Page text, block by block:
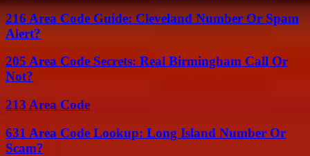
216 Area Code Guide: Cleveland Number Or Spam
Alert?
205 Area Code Secrets: Real Birmingham Call Or
Not?
213 Area Code
631 Area Code Lookup: Long Island Number Or
Scam?